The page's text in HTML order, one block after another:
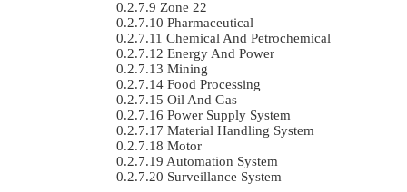
Zone 22
Pharmaceutical
Chemical And Petrochemical
Energy And Power
Mining
Food Processing
Oil And Gas
Power Supply System
Material Handling System
Motor
Automation System
Surveillance System